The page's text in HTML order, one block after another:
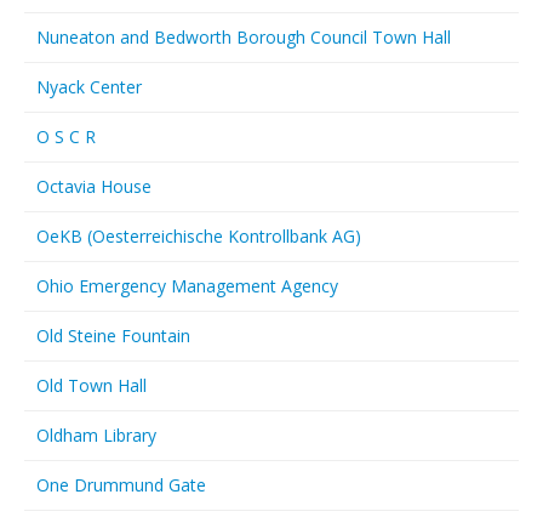
Nuneaton and Bedworth Borough Council Town Hall
Nyack Center
O S C R
Octavia House
OeKB (Oesterreichische Kontrollbank AG)
Ohio Emergency Management Agency
Old Steine Fountain
Old Town Hall
Oldham Library
One Drummund Gate